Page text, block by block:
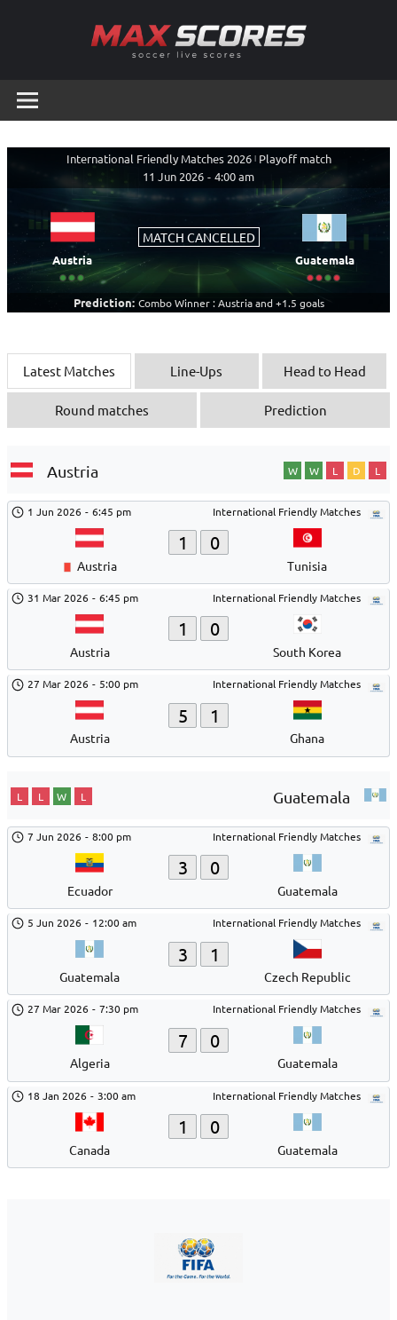
Scores
Live
International Friendly Matches 2026 | Playoff match
11 Jun 2026 - 4:00 am
Austria
MATCH CANCELLED
Guatemala
Prediction: Combo Winner : Austria and +1.5 goals
Latest Matches Line-Ups Head to Head
Round matches Prediction
Austria W W L D L
International Friendly Matches
1 Jun 2026 - 6:45 pm
Austria
1 0
Tunisia
International Friendly Matches
31 Mar 2026 - 6:45 pm
Austria
1 0
South Korea
International Friendly Matches
27 Mar 2026 - 5:00 pm
Austria
5 1
Ghana
Guatemala
L L W L
International Friendly Matches
7 Jun 2026 - 8:00 pm
Ecuador
3 0
Guatemala
International Friendly Matches
5 Jun 2026 - 12:00 am
Guatemala
3 1
Czech Republic
International Friendly Matches
27 Mar 2026 - 7:30 pm
Algeria
7 0
Guatemala
International Friendly Matches
18 Jan 2026 - 3:00 am
Canada
1 0
Guatemala